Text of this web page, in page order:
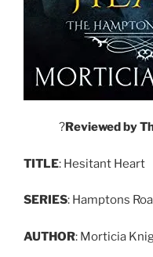
?Reviewedby
TITLE: Hesitant Heart
SERIES: Hamptons
AUTHOR: Morticia